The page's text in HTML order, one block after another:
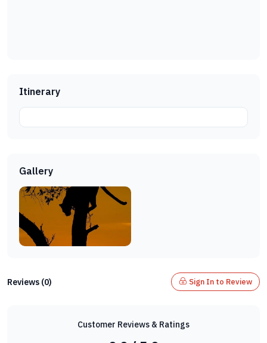
Itinerary
Gallery
Reviews (0) Sign In to Review
Customer Reviews & Ratings